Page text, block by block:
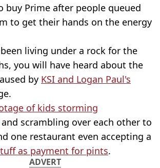
buy Prime after people queued
to get their hands on the energy
living under a rock for the
you will have heard about the
by KSI and Logan Paul's
of kids storming
and scrambling over each other to
one restaurant even accepting a
as payment for pints.
ADVERT